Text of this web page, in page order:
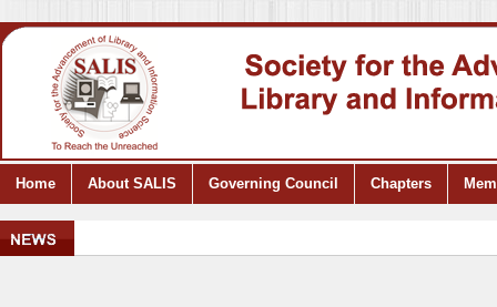
Home About SALIS Governing Council Chapters